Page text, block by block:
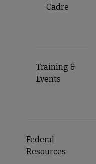
Cadre
Training &
Events
Federal
Resources